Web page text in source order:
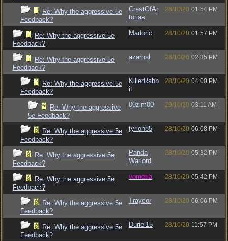
Re: Why the aggressive 5e
Feedback?
CrestOfAr
torias
28/10/20 01:54 PM
Re: Why the aggressive 5e
Feedback?
Madoric 28/10/20 01:57 PM
Re: Why the aggressive 5e
Feedback?
azarhal 28/10/20 02:35 PM
Re: Why the aggressive 5e
Feedback?
KillerRabb
it
28/10/20 04:00 PM
Re: Why the aggressive
5e Feedback?
00zim00 29/10/20 03:11 AM
Re: Why the aggressive 5e
Feedback?
tyrion85 28/10/20 06:08 PM
Re: Why the aggressive 5e
Feedback?
Panda
Warlord
28/10/20 05:32 PM
Re: Why the aggressive 5e
Feedback?
vometia 28/10/20 05:42 PM
Re: Why the aggressive 5e
Feedback?
Traycor 28/10/20 06:06 PM
Re: Why the aggressive 5e
Feedback?
Duriel15 28/10/20 11:57 PM